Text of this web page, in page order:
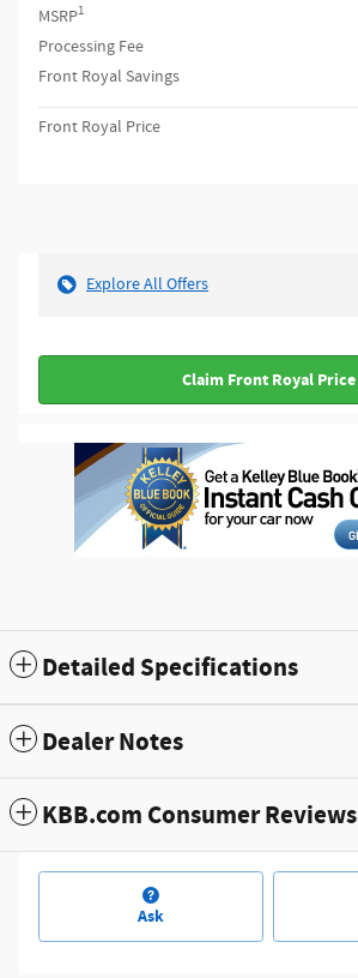
MSRP1
Processing Fee
Front Royal Savings
Front Royal Price
Explore All Offers
Claim Front Royal Price
Detailed Specifications
Dealer Notes
KBB.com Consumer Reviews
Ask